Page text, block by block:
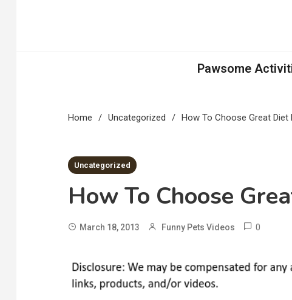
Pawsome
Home Uncategorized How To Choose Great Diet
2 MINS READ
Uncategorized
How To Choose
March 18, 2013 Funny Pets Videos 0